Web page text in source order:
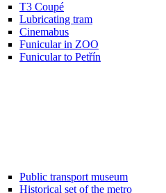
T3 Coupé
Lubricating tram
Cinemabus
Funicular in ZOO
Funicular to Petřín
Public transport museum
Historical set of the metro